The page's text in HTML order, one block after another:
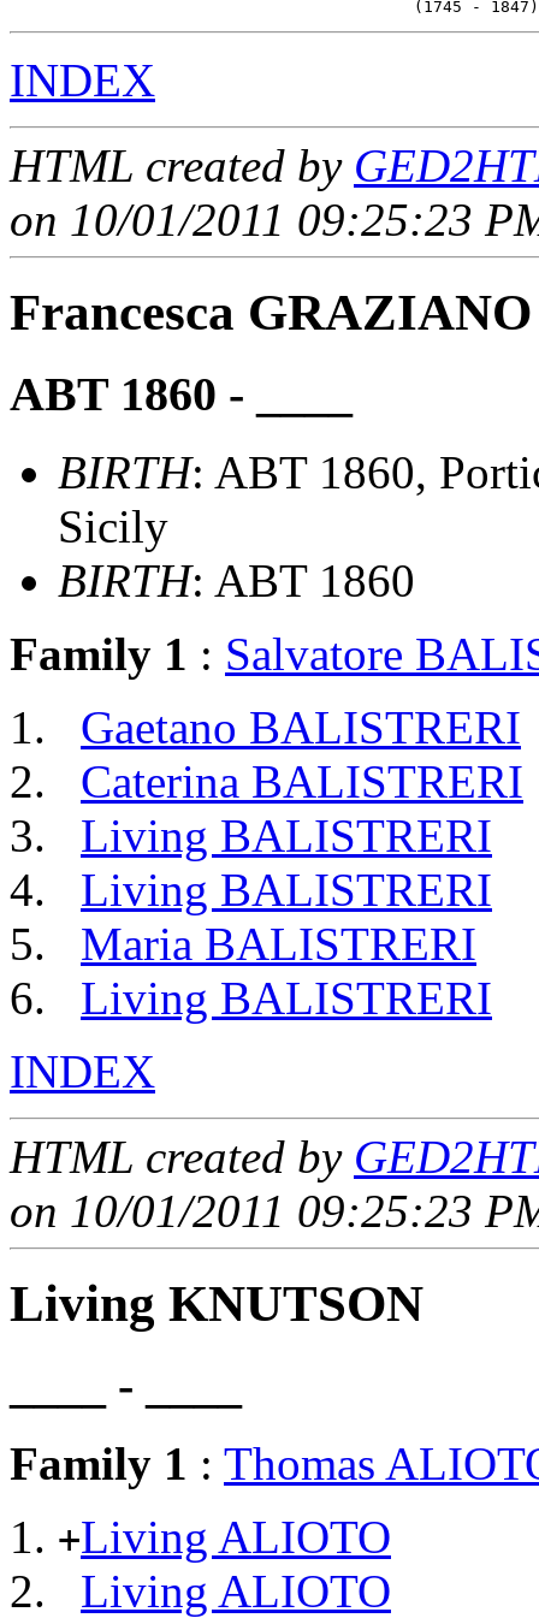
INDEX
HTML created by
on 10/01/2011 09:25:23
Francesca GRAZIANO
ABT 1860 - ____
BIRTH: ABT 1860,
Sicily
BIRTH: ABT 1860
Family 1 : Salvatore
Gaetano BALISTRERI
Caterina BALISTRERI
Living BALISTRERI
Living BALISTRERI
Maria BALISTRERI
Living BALISTRERI
INDEX
HTML created by
on 10/01/2011 09:25:23
Living KNUTSON
____ - ____
Family 1 : Thomas
+Living ALIOTO
Living ALIOTO